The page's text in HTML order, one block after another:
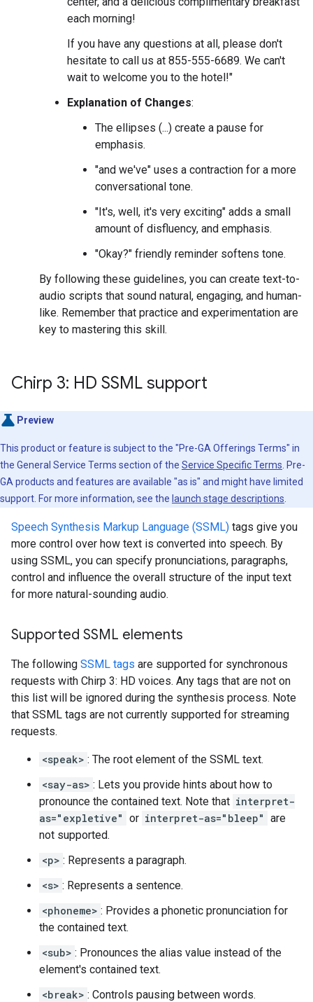
each morning!
If you have any questions at all, please don't
hesitate to call us at 855-555-6689. We can't
wait to welcome you to the hotel!"
Explanation of Changes:
The ellipses (...) create a pause for
emphasis.
"and we've" uses a contraction for a more
conversational tone.
"It's, well, it's very exciting" adds a small
amount of disfluency, and emphasis.
"Okay?" friendly reminder softens tone.
By following these guidelines, you can create text-to-
audio scripts that sound natural, engaging, and human-
like. Remember that practice and experimentation are
key to mastering this skill.
Chirp 3: HD SSML support
Preview
This product or feature is subject to the "Pre-GA Offerings Terms" in
the General Service Terms section of the Service Specific Terms . Pre-
GA products and features are available "as is" and might have limited
support. For more information, see the launch stage descriptions
Speech Synthesis Markup Language (SSML) tags give you
more control over how text is converted into speech. By
using SSML, you can specify pronunciations, paragraphs,
control and influence the overall structure of the input text
for more natural-sounding audio.
Supported SSML elements
The following SSML tags are supported for synchronous
requests with Chirp 3: HD voices. Any tags that are not on
this list will be ignored during the synthesis process. Note
that SSML tags are not currently supported for streaming
requests.
<speak> : The root element of the SSML text.
<say-as> : Lets you provide hints about how to
pronounce the contained text. Note that interpret-
as="expletive" or interpret-as="bleep" are
not supported.
<p> : Represents a paragraph.
<s> : Represents a sentence.
<phoneme> : Provides a phonetic pronunciation for
the contained text.
<sub> : Pronounces the alias value instead of the
element's contained text.
<break> : Controls pausing between words.